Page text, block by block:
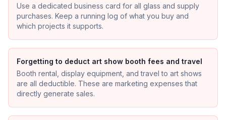
Use a dedicated business card for all glass and supply
purchases. Keep a running log of what you buy and
which projects it supports.
Forgetting to deduct art show booth fees and travel
Booth rental, display equipment, and travel to art shows
are all deductible. These are marketing expenses that
directly generate sales.